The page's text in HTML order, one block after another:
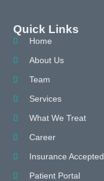
Quick Links
Home
About Us
Team
Services
What We Treat
Career
Insurance Accepted
Patient Portal